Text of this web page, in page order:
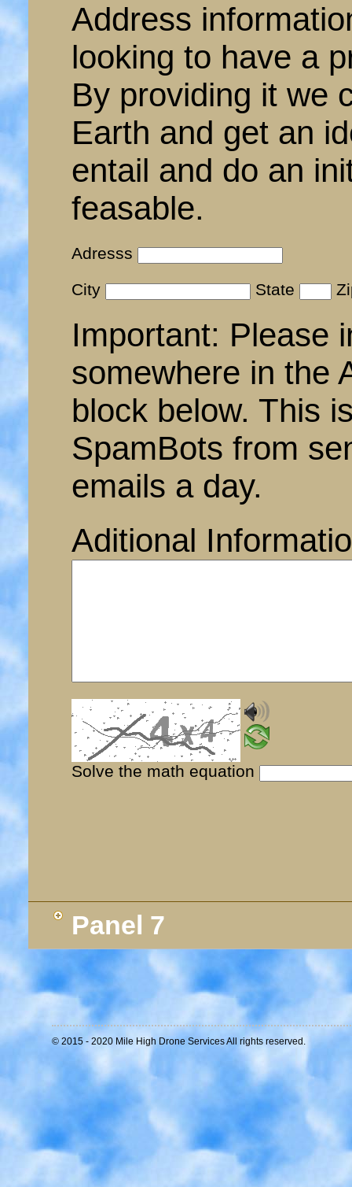
Address
looking to have a
By providing it we
Earth and get an
entail and do an
feasable.
Adresss
City
State
Important: Please
somewhere in the
block below. This
SpamBots from
emails a day.
Aditional
Solve the math equation
Panel 7
© 2015 - 2020 Mile High Drone Services All rights reserved.